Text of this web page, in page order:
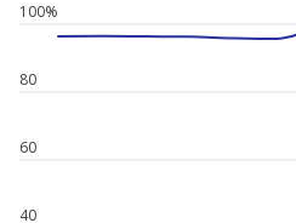
40
60
80
100%